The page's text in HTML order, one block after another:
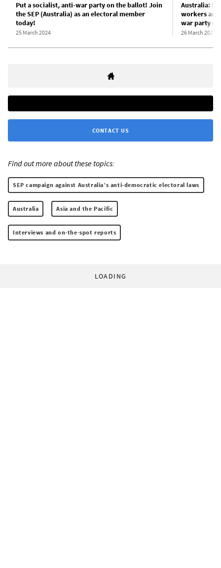
Put a socialist, anti-war party on the ballot! Join
the SEP (Australia) as an electoral member
today!
25 March 2024
Australia:
workers
war party
26 March 2024
CONTACT US
Find out more about these topics:
SEP campaign against Australia’s anti-democratic electoral laws
Australia Asia and the Pacific
Interviews and on-the-spot reports
LOADING